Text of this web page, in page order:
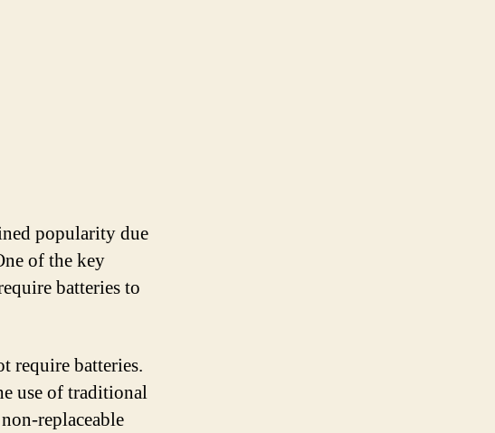
popularity due
of the key
batteries to
require batteries.
use of traditional
replaceable